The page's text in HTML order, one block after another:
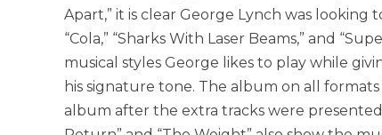
Apart,” it is clear George Lynch was
“Cola,” “Sharks With Laser Beams,” and
musical styles George likes to play while
his signature tone. The album on all
album after the extra tracks were